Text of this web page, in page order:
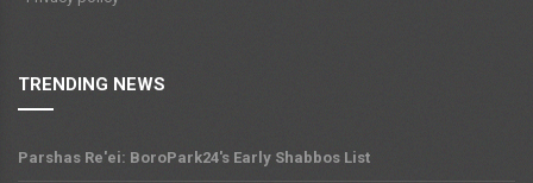
TRENDING NEWS
Parshas Re'ei: BoroPark24's Early Shabbos List